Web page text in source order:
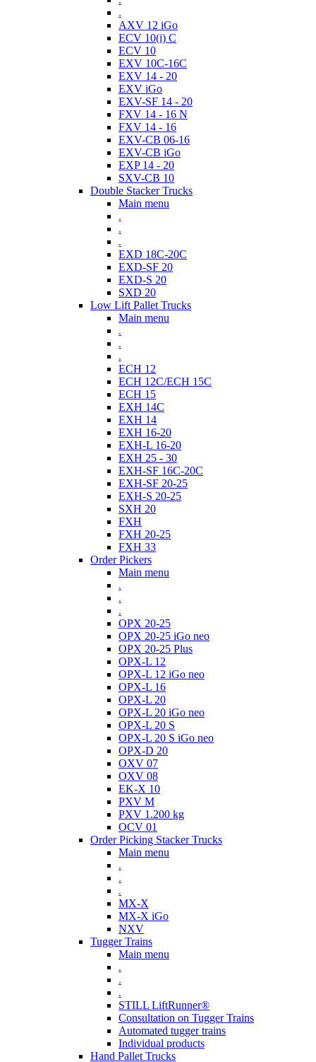
.
AXV 12 iGo
ECV 10(i) C
ECV 10
EXV 10C-16C
EXV 14 - 20
EXV iGo
EXV-SF 14 - 20
FXV 14 - 16 N
FXV 14 - 16
EXV-CB 06-16
EXV-CB iGo
EXP 14 - 20
SXV-CB 10
Double Stacker Trucks
Main menu
.
.
.
EXD 18C-20C
EXD-SF 20
EXD-S 20
SXD 20
Low Lift Pallet Trucks
Main menu
.
.
.
ECH 12
ECH 12C/ECH 15C
ECH 15
EXH 14C
EXH 14
EXH 16-20
EXH-L 16-20
EXH 25 - 30
EXH-SF 16C-20C
EXH-SF 20-25
EXH-S 20-25
SXH 20
FXH
FXH 20-25
FXH 33
Order Pickers
Main menu
.
.
.
OPX 20-25
OPX 20-25 iGo neo
OPX 20-25 Plus
OPX-L 12
OPX-L 12 iGo neo
OPX-L 16
OPX-L 20
OPX-L 20 iGo neo
OPX-L 20 S
OPX-L 20 S iGo neo
OPX-D 20
OXV 07
OXV 08
EK-X 10
PXV M
PXV 1.200 kg
OCV 01
Order Picking Stacker Trucks
Main menu
.
.
.
MX-X
MX-X iGo
NXV
Tugger Trains
Main menu
.
.
.
STILL LiftRunner®
Consultation on Tugger Trains
Automated tugger trains
Individual products
Hand Pallet Trucks